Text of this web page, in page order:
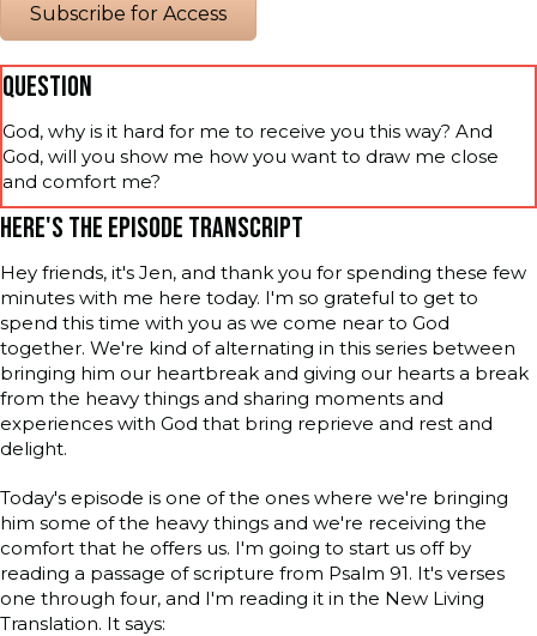
Subscribe for Access
QUESTION
God, why is it hard for me to receive you this way? And
God, will you show me how you want to draw me close
and comfort me?
HERE'S THE EPISODE TRANSCRIPT
Hey friends, it's Jen, and thank you for spending these few
minutes with me here today. I'm so grateful to get to
spend this time with you as we come near to God
together. We're kind of alternating in this series between
bringing him our heartbreak and giving our hearts a break
from the heavy things and sharing moments and
experiences with God that bring reprieve and rest and
delight.
Today's episode is one of the ones where we're bringing
him some of the heavy things and we're receiving the
comfort that he offers us. I'm going to start us off by
reading a passage of scripture from Psalm 91. It's verses
one through four, and I'm reading it in the New Living
Translation. It says: